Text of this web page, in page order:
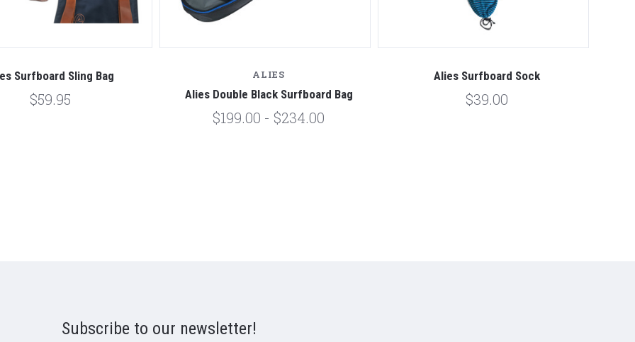
Surfboard Sling Bag
$59.95
ALIES
Alies Double Black Surfboard Bag
$199.00 - $234.00
Alies Surfboard Sock
$39.00
Subscribe to our newsletter!